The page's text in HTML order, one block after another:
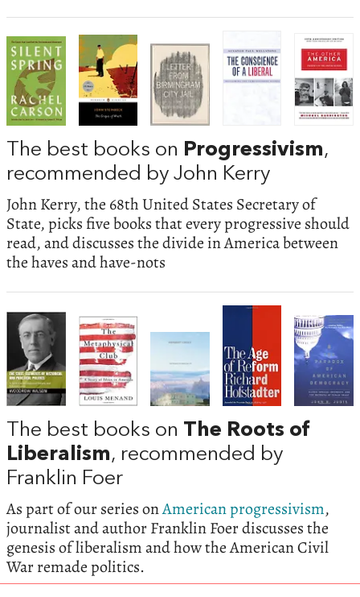
The best books on Progressivism,
recommended by John Kerry
John Kerry, the 68th United States Secretary of
State, picks five books that every progressive should
read, and discusses the divide in America between
the haves and have-nots
The best books on The Roots of
Liberalism, recommended by
Franklin Foer
As part of our series onAmerican progressivism,
journalist and author Franklin Foer discusses the
genesis of liberalism and how the American Civil
War remade politics.